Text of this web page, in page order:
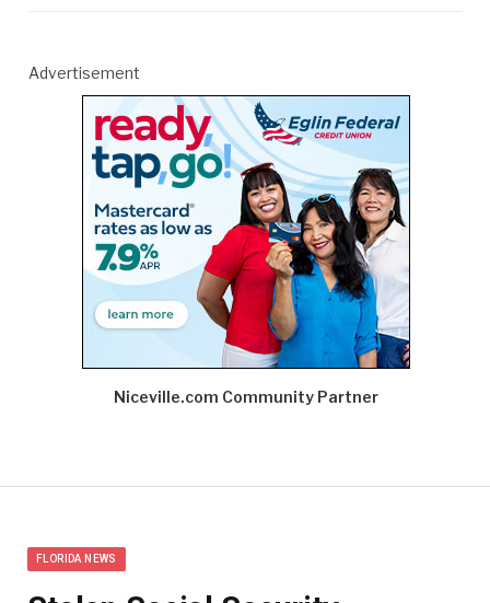
Advertisement
Niceville.com Community Partner
FLORIDA NEWS